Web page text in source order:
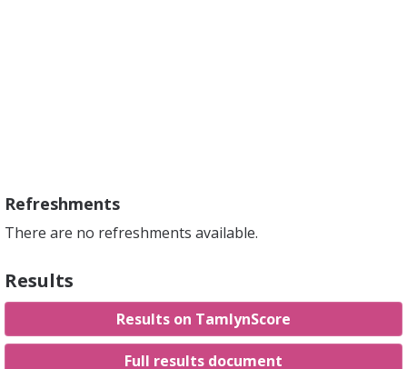
Refreshments
There are no refreshments available.
Results
Results on TamlynScore
Full results document